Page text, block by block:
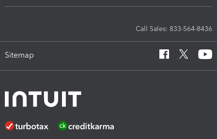
Call Sales: 833-564-8436
Sitemap